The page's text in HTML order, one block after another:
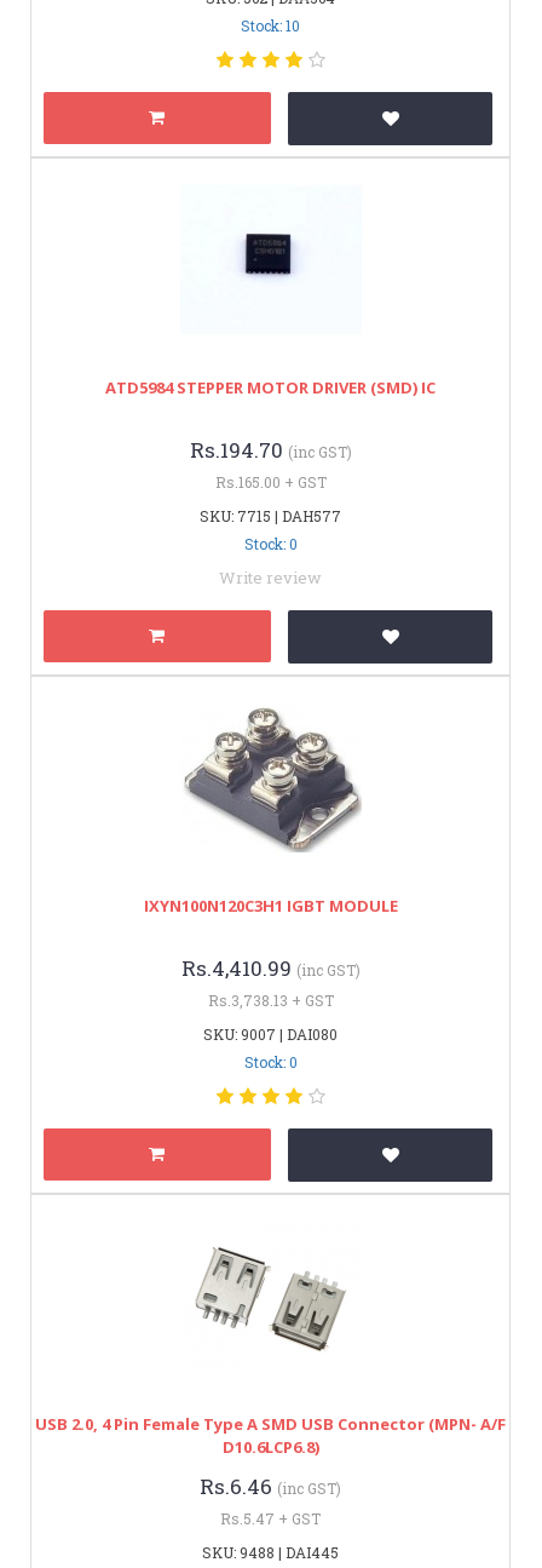
Stock: 10
ATD5984 STEPPER MOTOR DRIVER (SMD) IC
Rs.194.70 (inc GST)
Rs.165.00 + GST
SKU: 7715 | DAH577
Stock: 0
Write review
IXYN100N120C3H1 IGBT MODULE
Rs.4,410.99 (inc GST)
Rs.3,738.13 + GST
SKU: 9007 | DAI080
Stock: 0
USB 2.0, 4 Pin Female Type A SMD USB Connector (MPN- A/F
D10.6LCP6.8)
Rs.6.46 (inc GST)
Rs.5.47 + GST
SKU: 9488 | DAI445